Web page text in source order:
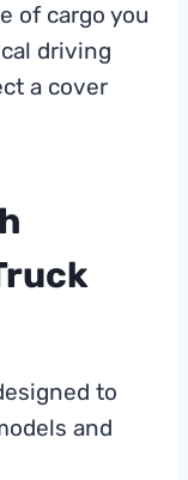
of cargo you
driving
a cover
to
and